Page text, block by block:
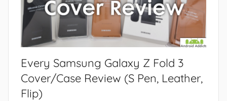
Every Samsung Galaxy Z Fold 3
Cover/Case Review (S Pen, Leather,
Flip)